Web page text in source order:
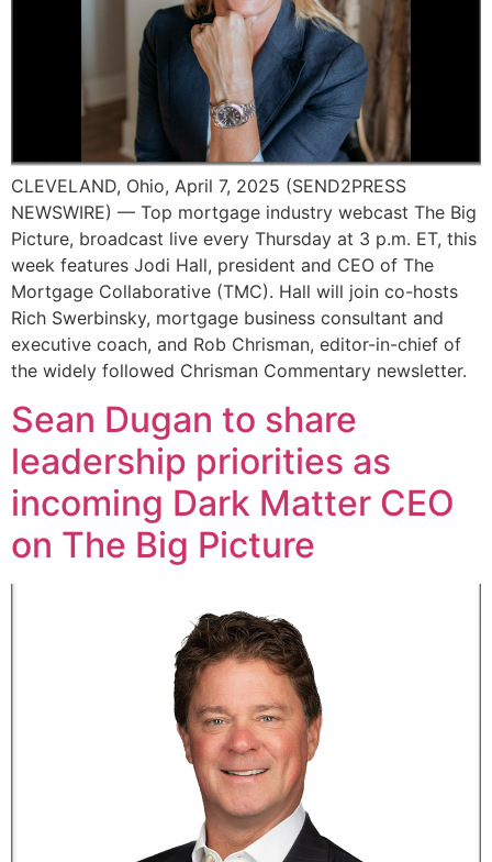
CLEVELAND, Ohio, April 7, 2025 (SEND2PRESS
NEWSWIRE) — Top mortgage industry webcast The Big
Picture, broadcast live every Thursday at 3 p.m. ET, this
week features Jodi Hall, president and CEO of The
Mortgage Collaborative (TMC). Hall will join co-hosts
Rich Swerbinsky, mortgage business consultant and
executive coach, and Rob Chrisman, editor-in-chief of
the widely followed Chrisman Commentary newsletter.
Sean Dugan to share
leadership priorities as
incoming Dark Matter CEO
on The Big Picture